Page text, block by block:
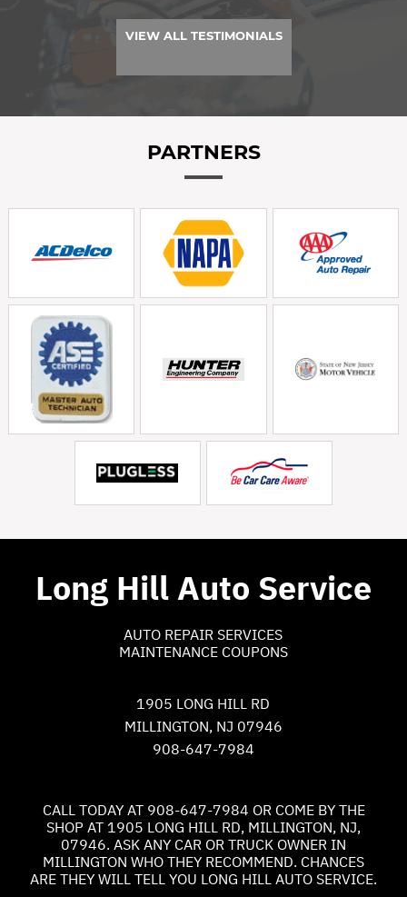
VIEW ALL TESTIMONIALS
PARTNERS
Long Hill Auto Service
AUTO REPAIR SERVICES
MAINTENANCE COUPONS
1905 LONG HILL RD
MILLINGTON, NJ 07946
908-647-7984
CALL TODAY AT 908-647-7984 OR COME BY THE
SHOP AT 1905 LONG HILL RD, MILLINGTON, NJ,
07946. ASK ANY CAR OR TRUCK OWNER IN
MILLINGTON WHO THEY RECOMMEND. CHANCES
ARE THEY WILL TELL YOU LONG HILL AUTO SERVICE.